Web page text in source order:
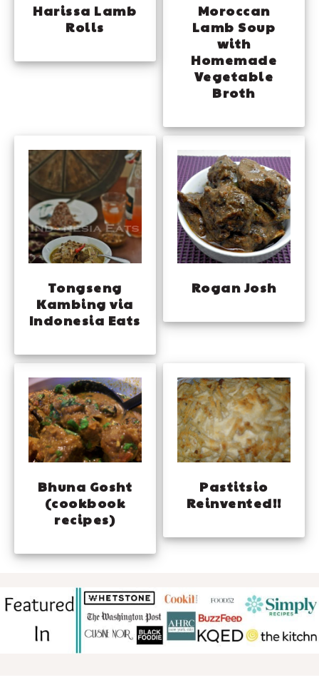
Harissa Lamb
Rolls
Moroccan
Lamb Soup
with
Homemade
Vegetable
Broth
Tongseng
Kambing via
Indonesia Eats
Rogan Josh
Bhuna Gosht
(cookbook
recipes)
Pastitsio
Reinvented!!